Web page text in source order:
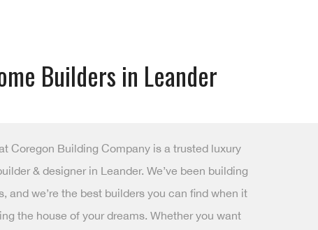
Builders in Leander
Coregon Building Company is a trusted luxury
& designer in Leander. We’ve been building
and we’re the best builders you can find when it
the house of your dreams. Whether you want